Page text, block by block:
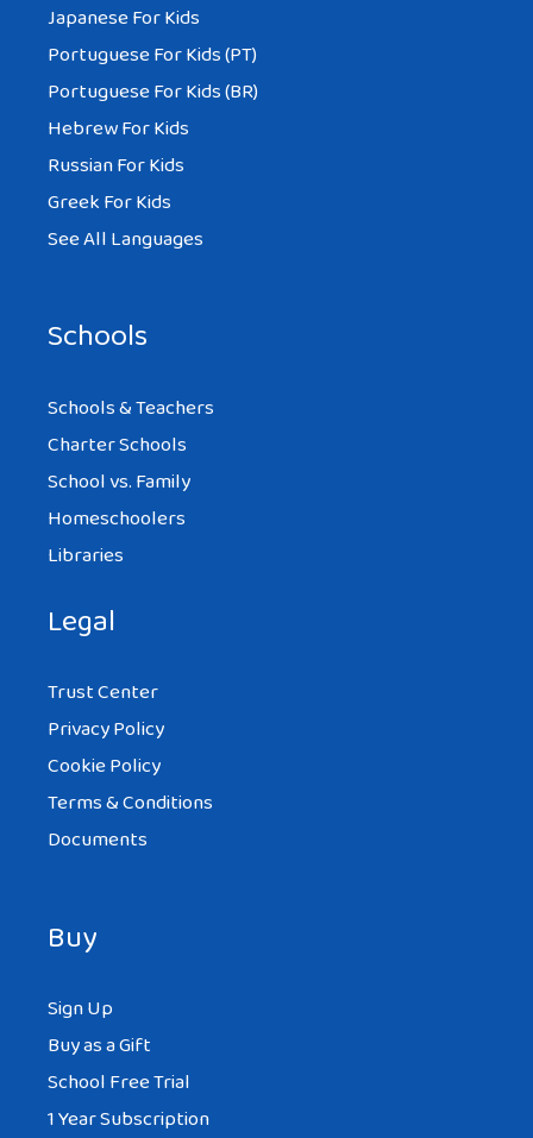
Japanese For Kids
Portuguese For Kids (PT)
Portuguese For Kids (BR)
Hebrew For Kids
Russian For Kids
Greek For Kids
See All Languages
Schools
Schools & Teachers
Charter Schools
School vs. Family
Homeschoolers
Libraries
Legal
Trust Center
Privacy Policy
Cookie Policy
Terms & Conditions
Documents
Buy
Sign Up
Buy as a Gift
School Free Trial
1 Year Subscription